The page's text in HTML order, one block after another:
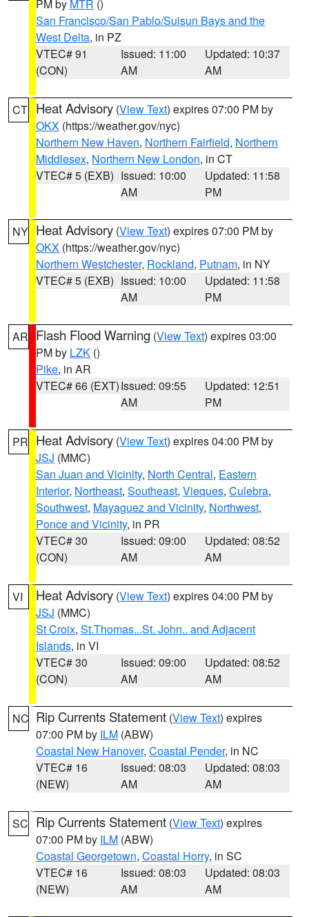
PM by MTR ()
San Francisco/San Pablo/Suisun Bays and the
West Delta, in PZ
VTEC# 91
(CON)
Issued: 11:00
AM
Updated: 10:37
AM
CT Heat Advisory (View Text) expires 07:00 PM by
OKX (https://weather.gov/nyc)
Northern New Haven, Northern Fairfield, Northern
Middlesex, Northern New London, in CT
VTEC# 5 (EXB) Issued: 10:00
AM
Updated: 11:58
PM
NY Heat Advisory (View Text) expires 07:00 PM by
OKX (https://weather.gov/nyc)
Northern Westchester, Rockland, Putnam, in NY
VTEC# 5 (EXB) Issued: 10:00
AM
Updated: 11:58
PM
AR Flash Flood Warning (View Text) expires 03:00
PM by LZK ()
Pike, in AR
VTEC# 66 (EXT)Issued: 09:55
AM
Updated: 12:51
PM
PR Heat Advisory (View Text) expires 04:00 PM by
JSJ (MMC)
San Juan and Vicinity, North Central, Eastern
Interior, Northeast, Southeast, Vieques, Culebra,
Southwest, Mayaguez and Vicinity, Northwest,
Ponce and Vicinity, in PR
VTEC# 30
(CON)
Issued: 09:00
AM
Updated: 08:52
AM
VI Heat Advisory (View Text) expires 04:00 PM by
JSJ (MMC)
St Croix, St.Thomas...St. John.. and Adjacent
Islands, in VI
VTEC# 30
(CON)
Issued: 09:00
AM
Updated: 08:52
AM
NC Rip Currents Statement (View Text) expires
07:00 PM by ILM (ABW)
Coastal New Hanover, Coastal Pender, in NC
VTEC# 16
(NEW)
Issued: 08:03
AM
Updated: 08:03
AM
SC Rip Currents Statement (View Text) expires
07:00 PM by ILM (ABW)
Coastal Georgetown, Coastal Horry, in SC
VTEC# 16
(NEW)
Issued: 08:03
AM
Updated: 08:03
AM